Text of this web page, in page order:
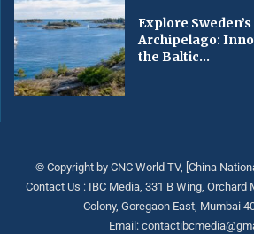
Explore
Archipelago:
the Baltic...
© Copyright by CNC World TV, [China
Contact Us : IBC Media, 331 B Wing, Orchard
Colony, Goregaon East, Mumbai
Email: